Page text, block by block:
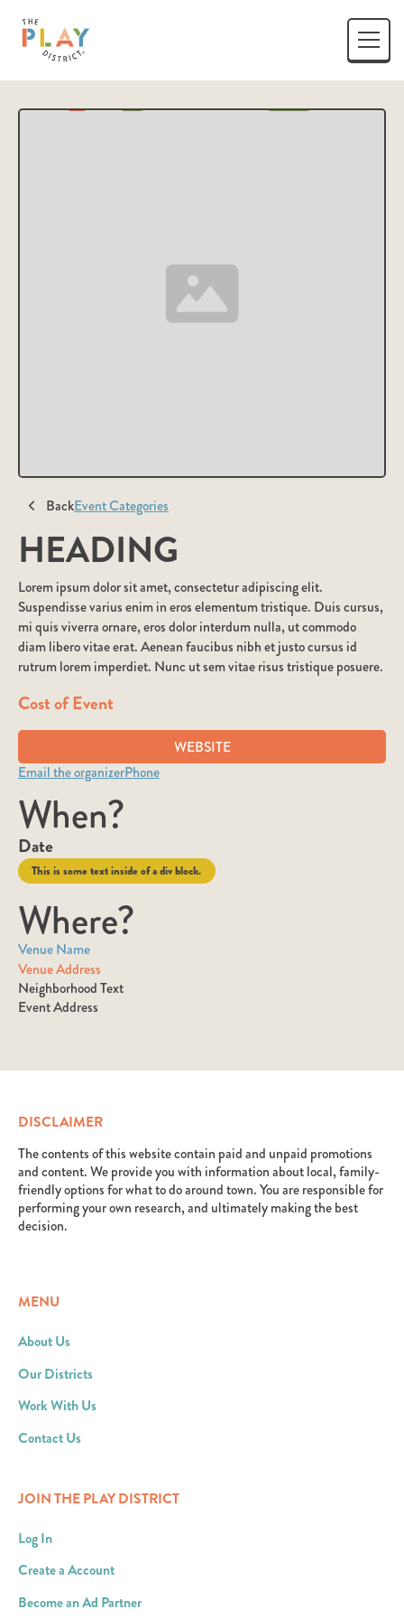
BackEvent Categories
HEADING
Lorem ipsum dolor sit amet, consectetur adipiscing elit.
Suspendisse varius enim in eros elementum tristique. Duis cursus,
mi quis viverra ornare, eros dolor interdum nulla, ut commodo
diam libero vitae erat. Aenean faucibus nibh et justo cursus id
rutrum lorem imperdiet. Nunc ut sem vitae risus tristique posuere.
Cost of Event
WEBSITE
Email the organizerPhone
When?
Date
This is some text inside of a div block.
Where?
Venue Name
Venue Address
Neighborhood Text
Event Address
DISCLAIMER
The contents of this website contain paid and unpaid promotions
and content. We provide you with information about local, family-
friendly options for what to do around town. You are responsible for
performing your own research, and ultimately making the best
decision.
MENU
About Us
Our Districts
Work With Us
Contact Us
JOIN THE PLAY DISTRICT
Log In
Create a Account
Become an Ad Partner